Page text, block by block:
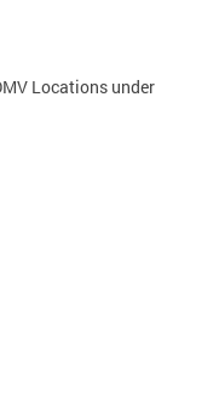
Locations under